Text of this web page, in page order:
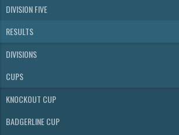
DIVISION FIVE
RESULTS
DIVISIONS
CUPS
KNOCKOUT CUP
BADGERLINE CUP